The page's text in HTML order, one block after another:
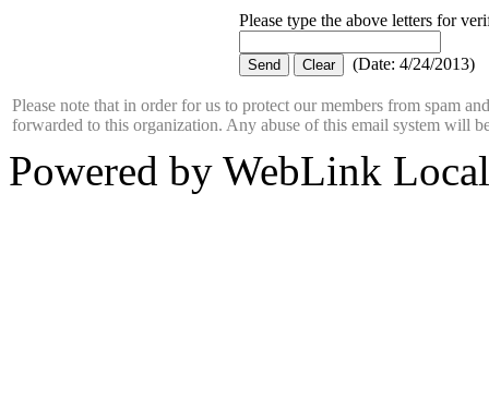
Please type the above letters for
(Date: 4/24/2013)
Please note that in order for us to protect our members from spam
forwarded to this organization. Any abuse of this email system will
Powered by WebLink Local